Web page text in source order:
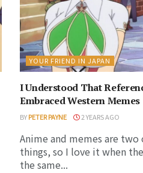
YOUR FRIEND IN JAPAN
I Understood That
Embraced Western Memes
BYPETER PAYNE 2 YEARS AGO
Anime and memes are
things, so I love it when
the same...